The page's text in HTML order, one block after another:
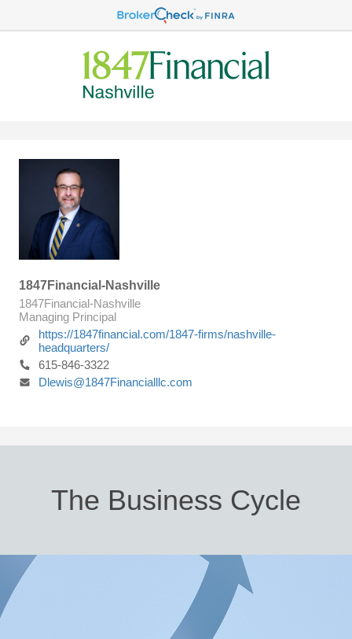
1847Financial-Nashville
1847Financial-Nashville
Managing Principal
https://1847financial.com/1847-firms/nashville-
headquarters/
615-846-3322
Dlewis@1847Financialllc.com
The Business Cycle